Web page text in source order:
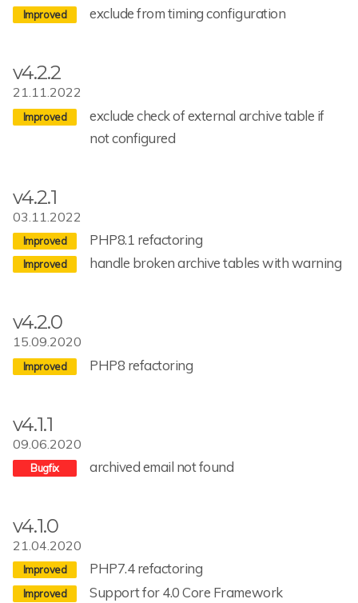
exclude from timing configuration
v4.2.2
21.11.2022
exclude check of external archive table if
not configured
v4.2.1
03.11.2022
PHP8.1 refactoring
handle broken archive tables with warning
v4.2.0
15.09.2020
PHP8 refactoring
v4.1.1
09.06.2020
archived email not found
v4.1.0
21.04.2020
PHP7.4 refactoring
Support for 4.0 Core Framework